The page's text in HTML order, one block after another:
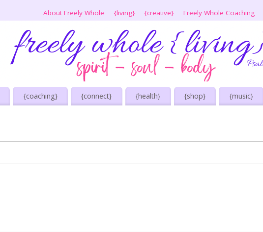
About Freely Whole {living} {creative} Freely Whole Coaching
{coaching} {connect} {health} {shop} {music}